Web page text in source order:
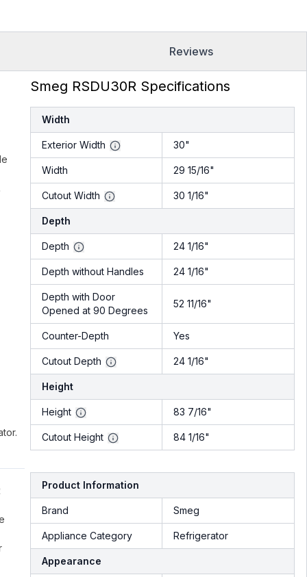
Reviews
Smeg RSDU30R Specifications
Width
Exterior Width 30"
Width 29 15/16"
Cutout Width 30 1/16"
Depth
Depth 24 1/16"
Depth without Handles 24 1/16"
Depth with Door
Opened at 90 Degrees
52 11/16"
Counter-Depth Yes
Cutout Depth 24 1/16"
Height
Height 83 7/16"
Cutout Height 84 1/16"
Product Information
Brand Smeg
Appliance Category Refrigerator
Appearance